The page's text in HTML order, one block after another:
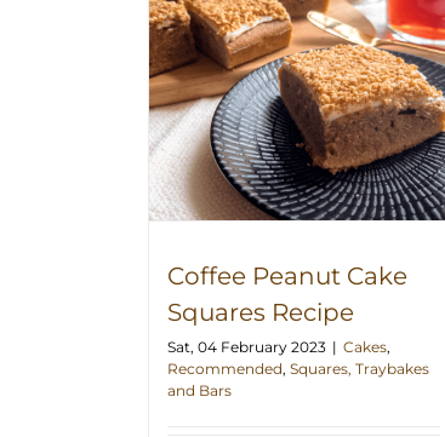
Coffee Peanut Cake
Squares Recipe
Sat, 04 February 2023 | Cakes,
Recommended, Squares, Traybakes
and Bars
Nestum Peanut Cookies Recipe